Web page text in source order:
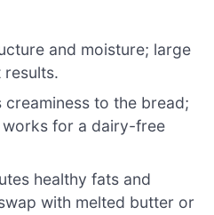
and moisture; large
results.
creaminess to the bread;
for a dairy-free
healthy fats and
with melted butter or